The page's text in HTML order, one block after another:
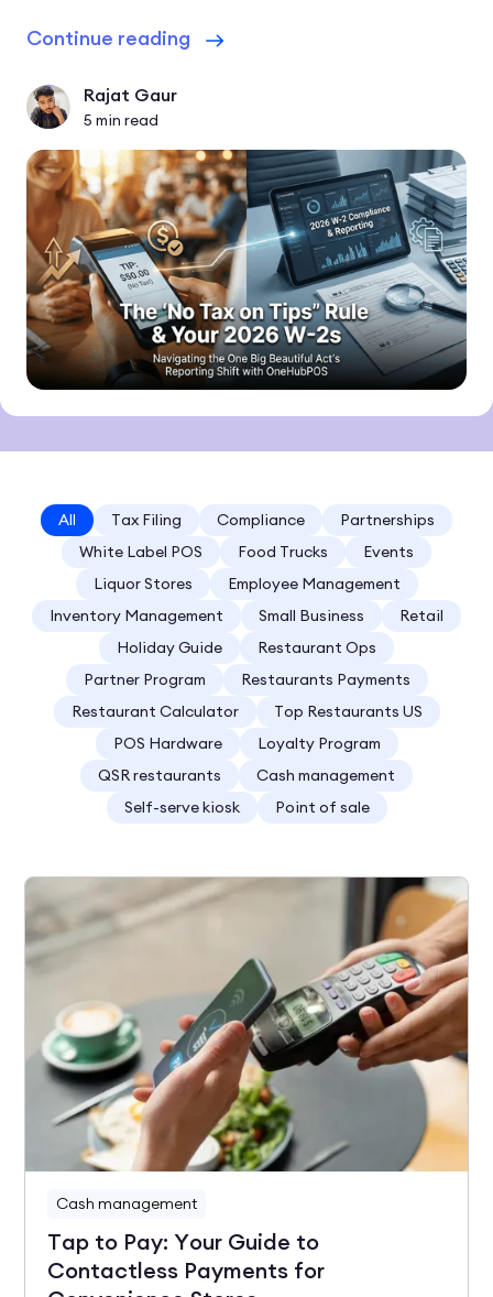
Continue reading
Rajat Gaur
5 min read
All Tax Filing Compliance
Partnerships
White Label POS
Food Trucks
Events
Liquor Stores
Employee Management
Inventory Management
Small Business
Retail
Holiday Guide
Restaurant Ops
Partner Program
Restaurants Payments
Restaurant Calculator
Top Restaurants US
POS Hardware
Loyalty Program
QSR restaurants
Cash management
Self-serve kiosk
Point of sale
Cash management
Tap to Pay: Your Guide to
Contactless Payments for